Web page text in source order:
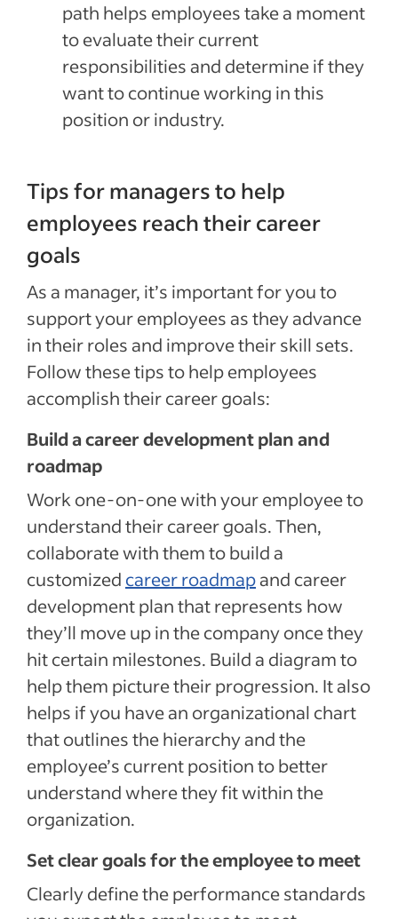
path helps employees take a moment
to evaluate their current
responsibilities and determine if they
want to continue working in this
position or industry.
Tips for managers to help
employees reach their career
goals
As a manager, it’s important for you to
support your employees as they advance
in their roles and improve their skill sets.
Follow these tips to help employees
accomplish their career goals:
Build a career development plan and
roadmap
Work one-on-one with your employee to
understand their career goals. Then,
collaborate with them to build a
customized career roadmapand career
development plan that represents how
they’ll move up in the company once they
hit certain milestones. Build a diagram to
help them picture their progression. It also
helps if you have an organizational chart
that outlines the hierarchy and the
employee’s current position to better
understand where they fit within the
organization.
Set clear goals for the employee to meet
Clearly define the performance standards